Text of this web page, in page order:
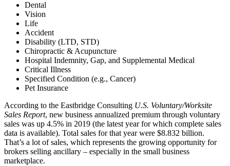
Dental
Vision
Life
Accident
Disability (LTD, STD)
Chiropractic & Acupuncture
Hospital Indemnity, Gap, and Supplemental Medical
Critical Illness
Specified Condition (e.g., Cancer)
Pet Insurance
According to the Eastbridge Consulting U.S. Voluntary/Worksite
Sales Report, new business annualized premium through voluntary
sales was up 4.5% in 2019 (the latest year for which complete sales
data is available). Total sales for that year were $8.832 billion.
That’s a lot of sales, which represents the growing opportunity for
brokers selling ancillary – especially in the small business
marketplace.